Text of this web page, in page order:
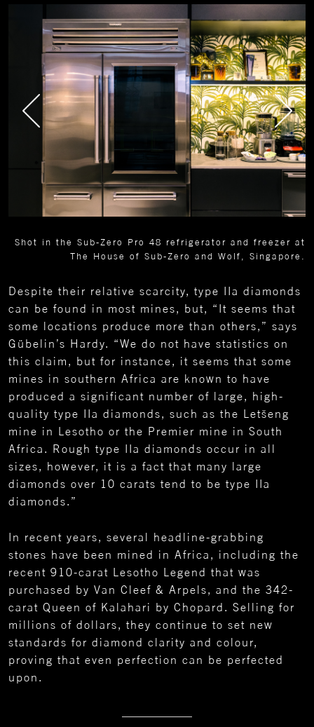
Shot in the Sub-Zero Pro 48 refrigerator and freezer at
The House of Sub-Zero and Wolf, Singapore.
Despite their relative scarcity, type IIa diamonds
can be found in most mines, but, “It seems that
some locations produce more than others,” says
Gübelin’s Hardy. “We do not have statistics on
this claim, but for instance, it seems that some
mines in southern Africa are known to have
produced a significant number of large, high-
quality type IIa diamonds, such as the Letšeng
mine in Lesotho or the Premier mine in South
Africa. Rough type IIa diamonds occur in all
sizes, however, it is a fact that many large
diamonds over 10 carats tend to be type IIa
diamonds.”
In recent years, several headline-grabbing
stones have been mined in Africa, including the
recent 910-carat Lesotho Legend that was
purchased by Van Cleef & Arpels, and the 342-
carat Queen of Kalahari by Chopard. Selling for
millions of dollars, they continue to set new
standards for diamond clarity and colour,
proving that even perfection can be perfected
upon.